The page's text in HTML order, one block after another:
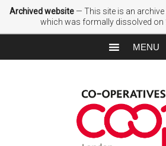
Archived website — This site is an
which was formally dissolved on